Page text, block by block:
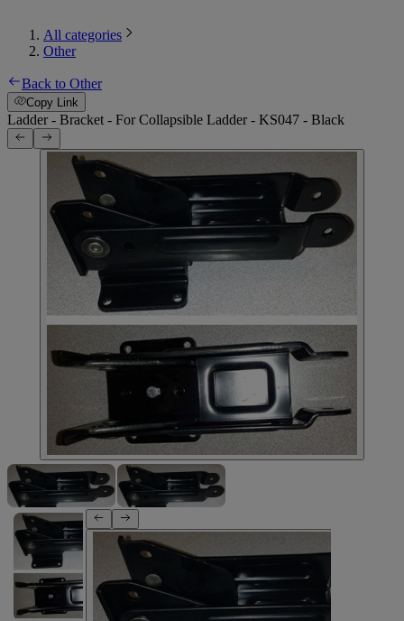
All categories
Other
Back to Other
Copy Link
Ladder - Bracket - For Collapsible Ladder - KS047 - Black